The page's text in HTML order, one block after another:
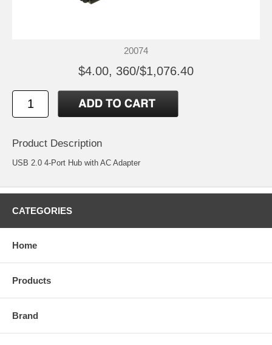
20074
$4.00, 360/$1,076.40
Product Description
USB 2.0 4-Port Hub with AC Adapter
CATEGORIES
Home
Products
Brand